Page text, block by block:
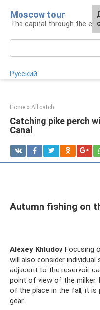
content
Moscow tour
The capital through the
Русский
Home » All catch
Catching pike perch
Canal
Autumn fishing on
Alexey Khludov Focusing
will also consider
adjacent to the reservoir
point of view of the milker.
of the place in the fall, it is
gear.